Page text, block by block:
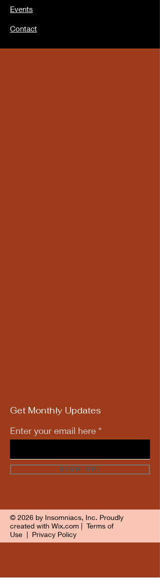
Events
Contact
Get Monthly Updates
Enter your email here
Sign Up!
© 2026 by Insomniacs, Inc. Proudly
created with Wix.com | Terms of
Use | Privacy Policy